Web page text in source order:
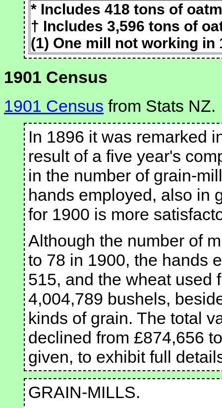
* Includes 418 tons of
† Includes 3,596 tons of
(1) One mill not working in
1901 Census
1901 Census from Stats NZ.
In 1896 it was remarked
result of a five year's
in the number of grain-
hands employed, also in
for 1900 is more
Although the number of
to 78 in 1900, the hands
515, and the wheat used
4,004,789 bushels,
kinds of grain. The total
declined from £874,656
given, to exhibit full
GRAIN-MILLS.